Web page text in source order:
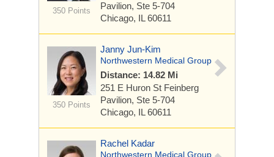
350 Points
Pavilion, Ste 5-704
Chicago, IL 60611
350 Points
Janny Jun-Kim
Northwestern Medical Group
Distance: 14.82 Mi
251 E Huron St Feinberg
Pavilion, Ste 5-704
Chicago, IL 60611
Rachel Kadar
Northwestern Medical Group